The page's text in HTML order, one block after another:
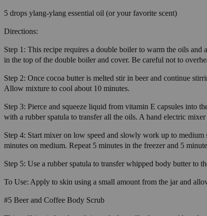
5 drops ylang-ylang essential oil (or your favorite scent)
Directions:
Step 1: This recipe requires a double boiler to warm the oils
in the top of the double boiler and cover. Be careful not to
Step 2: Once cocoa butter is melted stir in beer and continue
Allow mixture to cool about 10 minutes.
Step 3: Pierce and squeeze liquid from vitamin E capsules into
with a rubber spatula to transfer all the oils. A hand electric
Step 4: Start mixer on low speed and slowly work up to
minutes on medium. Repeat 5 minutes in the freezer and 5
Step 5: Use a rubber spatula to transfer whipped body butter to
To Use: Apply to skin using a small amount from the jar and
#5 Beer and Coffee Body Scrub